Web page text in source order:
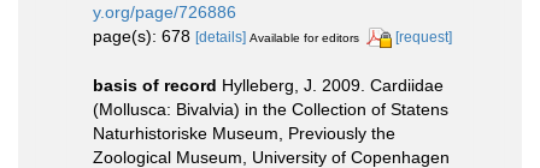
y.org/page/726886
page(s): 678 [details] Available for editors [request]
basis of record Hylleberg, J. 2009. Cardiidae
(Mollusca: Bivalvia) in the Collection of Statens
Naturhistoriske Museum, Previously the
Zoological Museum, University of Copenhagen